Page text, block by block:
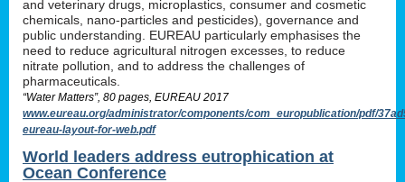
and veterinary drugs, microplastics, consumer and cosmetic
chemicals, nano-particles and pesticides), governance and
public understanding. EUREAU particularly emphasises the
need to reduce agricultural nitrogen excesses, to reduce
nitrate pollution, and to address the challenges of
pharmaceuticals.
“Water Matters”, 80 pages, EUREAU 2017
www.eureau.org/administrator/components/com_europublication/pdf/
eureau-layout-for-web.pdf
World leaders address eutrophication at
Ocean Conference